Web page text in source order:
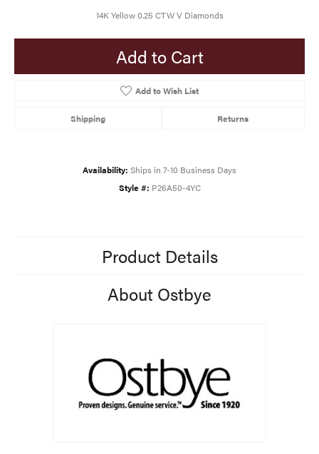
14K Yellow 0.25 CTW V Diamonds
Add to Cart
Add to Wish List
Shipping Returns
Availability: Ships in 7-10 Business Days
Style #: P26A50-4YC
Product Details
About Ostbye